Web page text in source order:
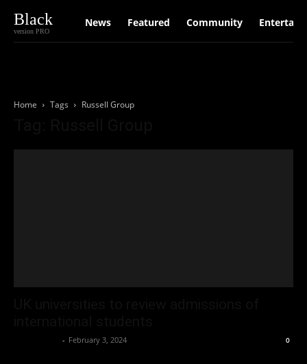
Black
version PRO
News Featured Community
Home Tags Russell Group
- February 3, 2024 0